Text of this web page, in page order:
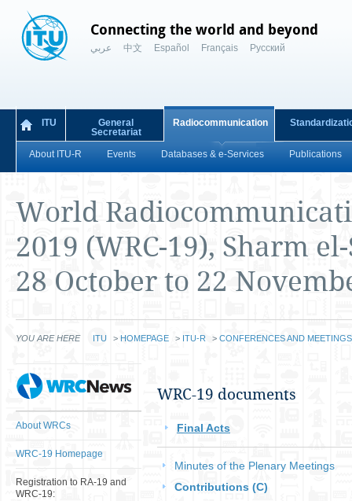
Connecting the world and beyond
عربي 中文 Español Français Русский
ITU
General
Secretariat
Radiocommunication
About ITU-R Events Databases & e-Services Publications
World
2019 (WRC-19), Sharm
28 October to 22
YOU ARE HERE ITU > HOMEPAGE > ITU-R > CONFERENCES AND MEETINGS
About WRCs
WRC-19 Homepage
Registration to RA-19 and
WRC-19:
​WRC-19 ​documents​
Final Acts
​Minutes of the Plenary Meetings​
Contributions (C)